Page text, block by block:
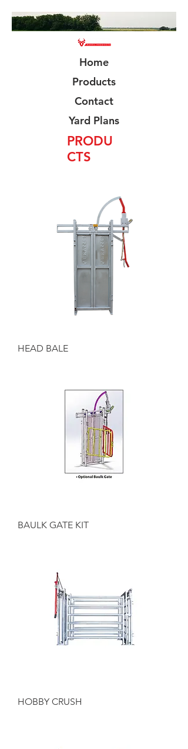
Home
Products
Contact
Yard Plans
PRODU
CTS
HEAD BALE
BAULK GATE KIT
HOBBY CRUSH